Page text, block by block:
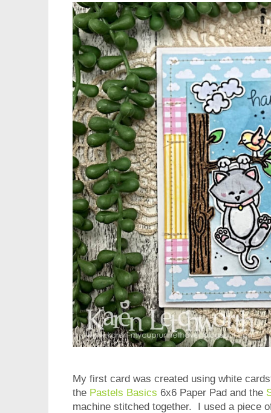
My first card was created using white
the Pastels Basics 6x6 Paper Pad and the
machine stitched together. I used a piece